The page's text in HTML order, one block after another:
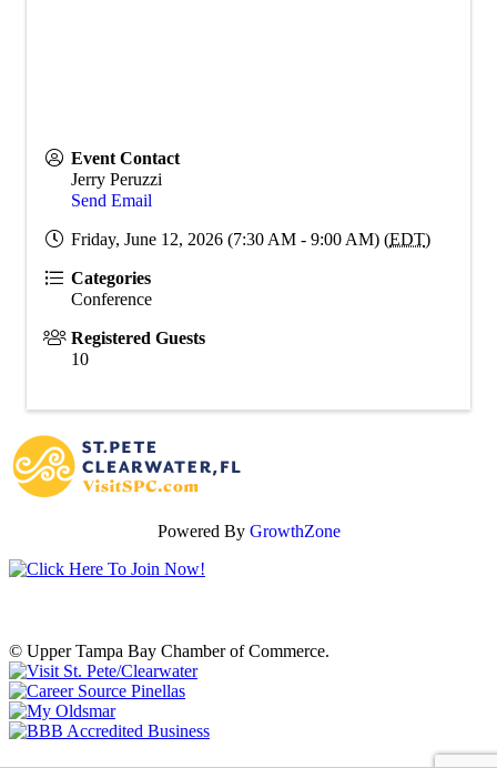
Event Contact
Jerry Peruzzi
Send Email
Friday, June 12, 2026 (7:30 AM - 9:00 AM) (EDT)
Categories
Conference
Registered Guests
10
Powered By GrowthZone
© Upper Tampa Bay Chamber of Commerce.